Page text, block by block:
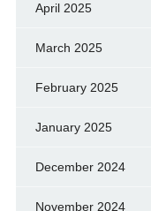
April 2025
March 2025
February 2025
January 2025
December 2024
November 2024